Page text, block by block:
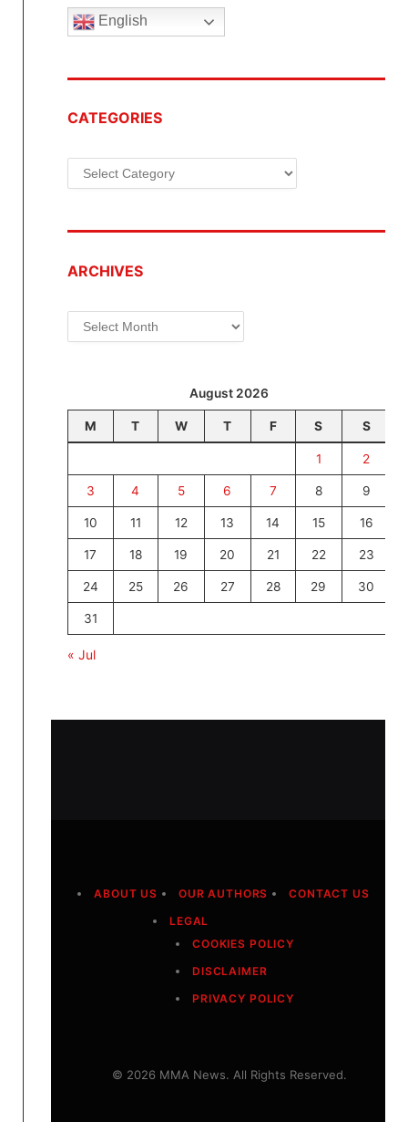
English
CATEGORIES
Categories
ARCHIVES
Archives
August 2026
M T W T F S S
1 2
3 4 5 6 7 8 9
10 11 12 13 14 15 16
17 18 19 20 21 22 23
24 25 26 27 28 29 30
31
« Jul
ABOUT US OUR AUTHORS
CONTACT US
LEGAL
COOKIES POLICY
DISCLAIMER
PRIVACY POLICY
© 2026 MMA News. All Rights Reserved.